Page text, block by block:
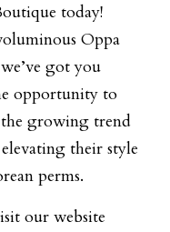
today!
Oppa
got you
opportunity to
growing trend
their style
perms.